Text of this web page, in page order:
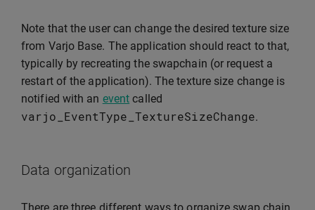
Note that the user can change the desired texture size
from Varjo Base. The application should react to that,
typically by recreating the swapchain (or request a
restart of the application). The texture size change is
notified with an event called
varjo_EventType_TextureSizeChange.
Data organization